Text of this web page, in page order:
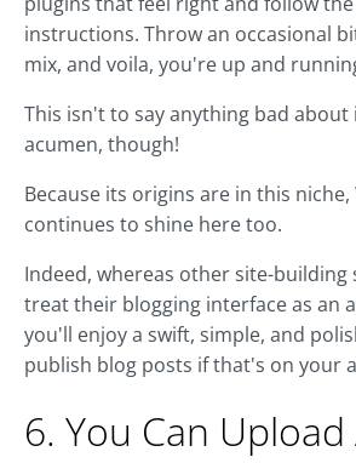
instructions. Throw an occasional
mix, and voila, you're up and
This isn't to say anything bad about
acumen, though!
Because its origins are in this
continues to shine here too.
Indeed, whereas other site-building
treat their blogging interface as an
you'll enjoy a swift, simple, and
publish blog posts if that's on your
6. You Can Upload